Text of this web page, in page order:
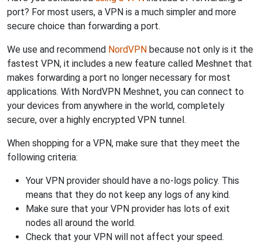
port? For most users, a VPN is a much simpler and more
secure choice than forwarding a port.
We use and recommend NordVPN because not only is it the
fastest VPN, it includes a new feature called Meshnet that
makes forwarding a port no longer necessary for most
applications. With NordVPN Meshnet, you can connect to
your devices from anywhere in the world, completely
secure, over a highly encrypted VPN tunnel.
When shopping for a VPN, make sure that they meet the
following criteria:
Your VPN provider should have a no-logs policy. This
means that they do not keep any logs of any kind.
Make sure that your VPN provider has lots of exit
nodes all around the world.
Check that your VPN will not affect your speed.